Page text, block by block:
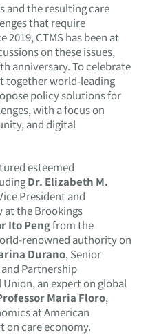
and the resulting care
that require
CTMS has been at
on these issues,
anniversary. To celebrate
together world-leading
policy solutions for
with a focus on
and digital
esteemed
Dr. Elizabeth M.
President and
at the Brookings
Ito Pengfrom the
renowned authority on
Durano, Senior
Partnership
an expert on global
Maria Floro,
at American
on care economy.